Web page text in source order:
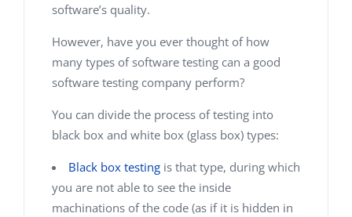
software’s quality.
However, have you ever thought of how
many types of software testing can a good
software testing company perform?
You can divide the process of testing into
black box and white box (glass box) types:
Black box testing is that type, during which
you are not able to see the inside
machinations of the code (as if it is hidden in